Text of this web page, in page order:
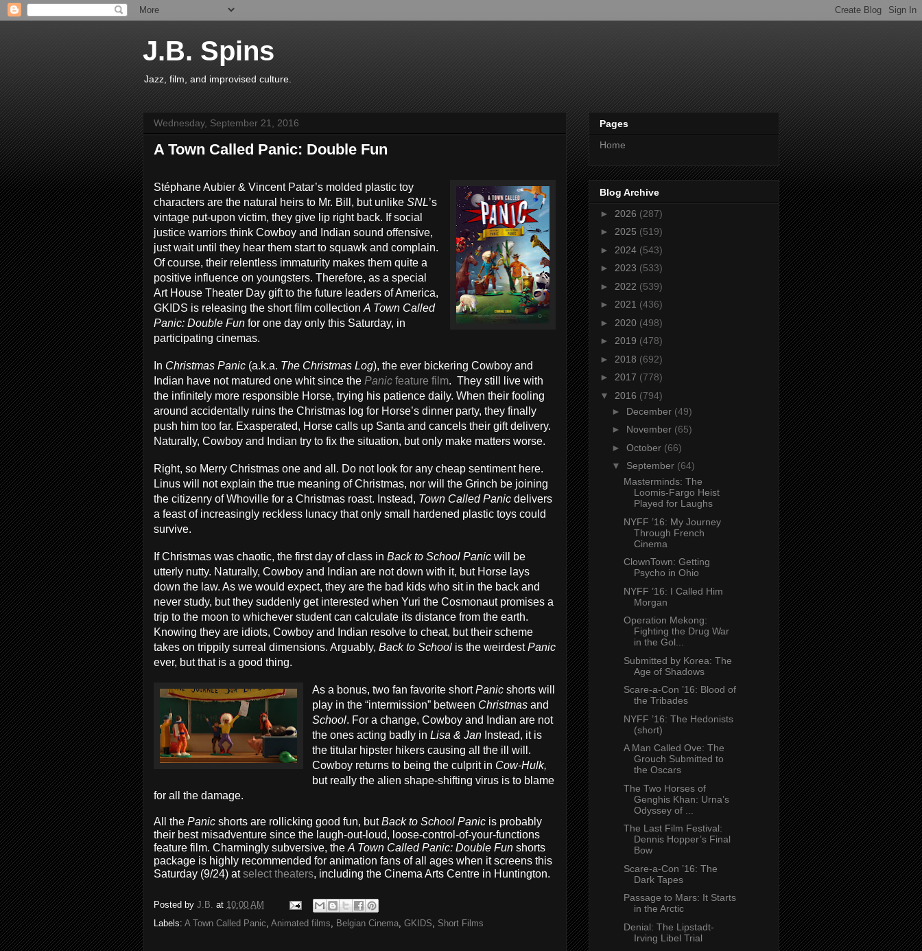
J.B. Spins
Jazz, film, and improvised culture.
Wednesday, September 21, 2016
A Town Called Panic: Double Fun
Stéphane Aubier & Vincent Patar’s molded plastic toy
characters are the natural heirs to Mr. Bill, but unlike SNL’s
vintage put-upon victim, they give lip right back. If social
justice warriors think Cowboy and Indian sound offensive,
just wait until they hear them start to squawk and complain.
Of course, their relentless immaturity makes them quite a
positive influence on youngsters. Therefore, as a special
Art House Theater Day gift to the future leaders of America,
GKIDS is releasing the short film collection A Town Called
Panic: Double Fun for one day only this Saturday, in
participating cinemas.
In Christmas Panic (a.k.a. The Christmas Log), the ever bickering Cowboy and
Indian have not matured one whit since the Panic feature film. They still live with
the infinitely more responsible Horse, trying his patience daily. When their fooling
around accidentally ruins the Christmas log for Horse’s dinner party, they finally
push him too far. Exasperated, Horse calls up Santa and cancels their gift delivery.
Naturally, Cowboy and Indian try to fix the situation, but only make matters worse.
Right, so Merry Christmas one and all. Do not look for any cheap sentiment here.
Linus will not explain the true meaning of Christmas, nor will the Grinch be joining
the citizenry of Whoville for a Christmas roast. Instead, Town Called Panic delivers
a feast of increasingly reckless lunacy that only small hardened plastic toys could
survive.
If Christmas was chaotic, the first day of class in Back to School Panic will be
utterly nutty. Naturally, Cowboy and Indian are not down with it, but Horse lays
down the law. As we would expect, they are the bad kids who sit in the back and
never study, but they suddenly get interested when Yuri the Cosmonaut promises a
trip to the moon to whichever student can calculate its distance from the earth.
Knowing they are idiots, Cowboy and Indian resolve to cheat, but their scheme
takes on trippily surreal dimensions. Arguably, Back to School is the weirdestPanic
ever, but that is a good thing.
As a bonus, two fan favorite shortPanic shorts will
play in the “intermission” between Christmas and
School. For a change, Cowboy and Indian are not
the ones acting badly in Lisa & Jan Instead, it is
the titular hipster hikers causing all the ill will.
Cowboy returns to being the culprit in Cow-Hulk,
but really the alien shape-shifting virus is to blame
for all the damage.
All the Panic shorts are rollicking good fun, butBack to School Panic is probably
their best misadventure since the laugh-out-loud, loose-control-of-your-functions
feature film. Charmingly subversive, the A Town Called Panic: Double Fun shorts
package is highly recommended for animation fans of all ages when it screens this
Saturday (9/24) atselect theaters, including the Cinema Arts Centre in Huntington.
Posted by J.B. at 10:00 AM
Labels: A Town Called Panic, Animated films, Belgian Cinema, GKIDS, Short Films
Pages
Home
Blog Archive
► 2026 (287)
► 2025 (519)
► 2024 (543)
► 2023 (533)
► 2022 (539)
► 2021 (436)
► 2020 (498)
► 2019 (478)
► 2018 (692)
► 2017 (778)
▼ 2016 (794)
► December (49)
► November (65)
► October (66)
▼ September (64)
Masterminds: The
Loomis-Fargo Heist
Played for Laughs
NYFF ’16: My Journey
Through French
Cinema
ClownTown: Getting
Psycho in Ohio
NYFF ’16: I Called Him
Morgan
Operation Mekong:
Fighting the Drug War
in the Gol...
Submitted by Korea: The
Age of Shadows
Scare-a-Con ’16: Blood of
the Tribades
NYFF ’16: The Hedonists
(short)
A Man Called Ove: The
Grouch Submitted to
the Oscars
The Two Horses of
Genghis Khan: Urna’s
Odyssey of ...
The Last Film Festival:
Dennis Hopper’s Final
Bow
Scare-a-Con ’16: The
Dark Tapes
Passage to Mars: It Starts
in the Arctic
Denial: The Lipstadt-
Irving Libel Trial